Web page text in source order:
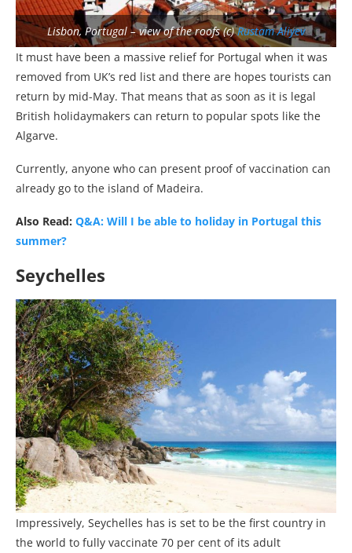
Lisbon, Portugal – view of the roofs (c)Rustam Aliyev
It must have been a massive relief for Portugal when it was
removed from UK’s red list and there are hopes tourists can
return by mid-May. That means that as soon as it is legal
British holidaymakers can return to popular spots like the
Algarve.
Currently, anyone who can present proof of vaccination can
already go to the island of Madeira.
Also Read: Q&A: Will I be able to holiday in Portugal this
summer?
Seychelles
Impressively, Seychelles has is set to be the first country in
the world to fully vaccinate 70 per cent of its adult